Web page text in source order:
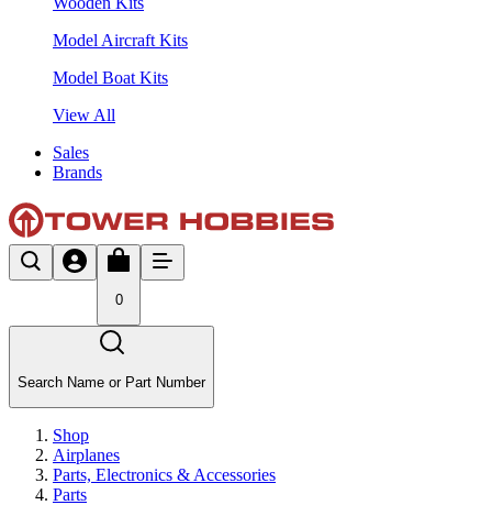
Model Aircraft Kits
Model Boat Kits
View All
Sales
Brands
0
Search Name or Part Number
Shop
Airplanes
Parts, Electronics & Accessories
Parts